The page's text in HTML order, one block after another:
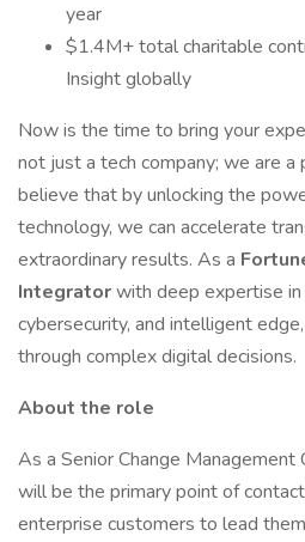
year
$1.4M+ total charitable
Insight globally
Now is the time to bring your
not just a tech company; we are
believe that by unlocking the
technology, we can accelerate
extraordinary results. As a
Integratorwith deep expertise in
cybersecurity, and intelligent
through complex digital decisions.
About the role
As a Senior Change
will be the primary point of
enterprise customers to lead